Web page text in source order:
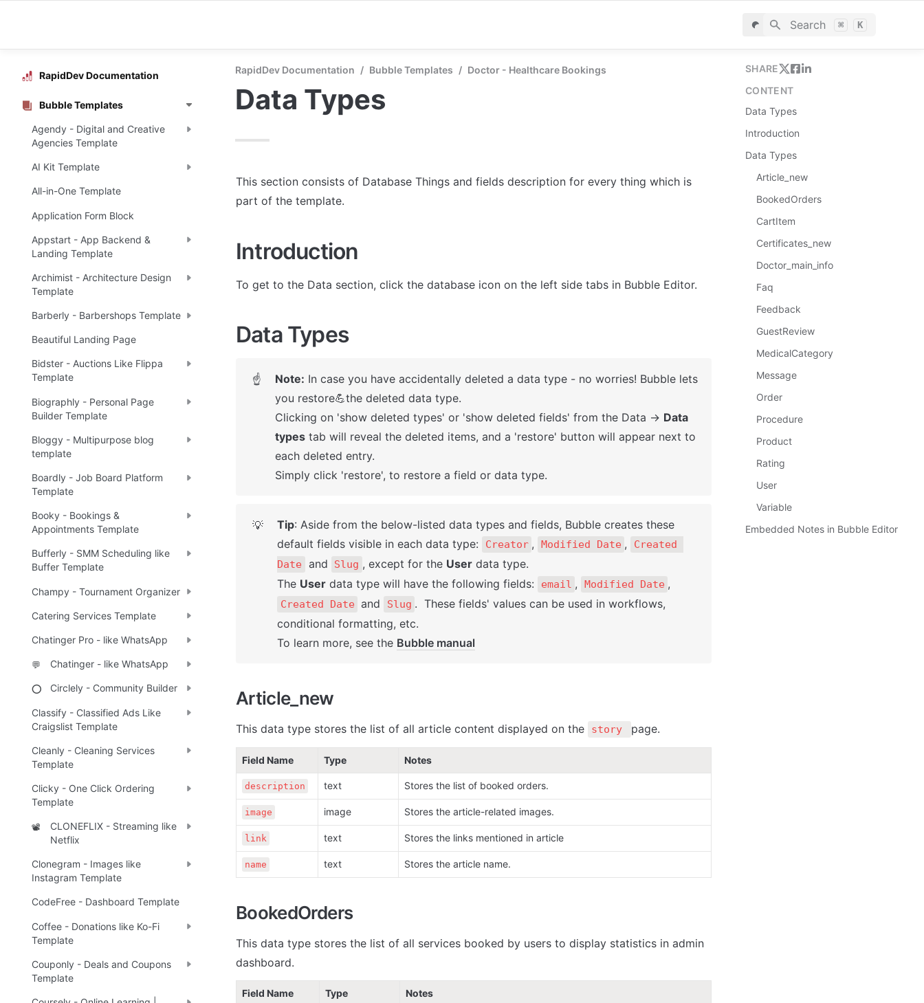
Search ⌘ K
RapidDev Documentation
Bubble Templates
Agendy - Digital and Creative
Agencies Template
AI Kit Template
All-in-One Template
Application Form Block
Appstart - App Backend &
Landing Template
Archimist - Architecture Design
Template
Barberly - Barbershops Template
Beautiful Landing Page
Bidster - Auctions Like Flippa
Template
Biographly - Personal Page
Builder Template
Bloggy - Multipurpose blog
template
Boardly - Job Board Platform
Template
Booky - Bookings &
Appointments Template
Bufferly - SMM Scheduling like
Buffer Template
Champy - Tournament Organizer
Catering Services Template
Chatinger Pro - like WhatsApp
💬 Chatinger - like WhatsApp
⭕ Circlely - Community Builder
Classify - Classified Ads Like
Craigslist Template
Cleanly - Cleaning Services
Template
Clicky - One Click Ordering
Template
📽️
CLONEFLIX - Streaming like
Netflix
Clonegram - Images like
Instagram Template
CodeFree - Dashboard Template
Coffee - Donations like Ko-Fi
Template
Couponly - Deals and Coupons
Template
RapidDev Documentation / Bubble Templates / Doctor - Healthcare Bookings
Data Types
This section consists of Database Things and fields description for every thing which is
part of the template.
Introduction
To get to the Data section, click the database icon on the left side tabs in Bubble Editor.
Data Types
☝ Note: In case you have accidentally deleted a data type - no worries! Bubble lets
you restore💪the deleted data type.
Clicking on 'show deleted types' or 'show deleted fields' from the Data → Data
types tab will reveal the deleted items, and a 'restore' button will appear next to
each deleted entry.
Simply click 'restore', to restore a field or data type.
💡 Tip: Aside from the below-listed data types and fields, Bubble creates these
default fields visible in each data type:
Creator , Modified Date ,
Created
Date
and Slug , except for the User data type.
The User data type will have the following fields: email , Modified Date
Created Date and Slug .  These fields' values can be used in workflows,
conditional formatting, etc.
To learn more, see the Bubble manual
Article_new
This data type stores the list of all article content displayed on the story page.
Field Name Type Notes
description text Stores the list of booked orders.
image image Stores the article-related images.
link text Stores the links mentioned in article
name text Stores the article name.
BookedOrders
This data type stores the list of all services booked by users to display statistics in admin
dashboard.
Field Name Type Notes
SHARE
CONTENT
Data Types
Introduction
Data Types
Article_new
BookedOrders
CartItem
Certificates_new
Doctor_main_info
Faq
Feedback
GuestReview
MedicalCategory
Message
Order
Procedure
Product
Rating
User
Variable
Embedded Notes in Bubble Editor